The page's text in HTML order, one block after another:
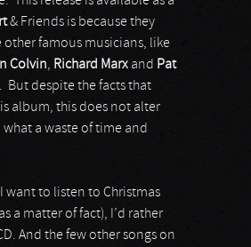
& Friends is because they
famous musicians, like
Colvin, Richard Marx and Pat
. But despite the facts that
album, this does not alter
a waste of time and
I want to listen to Christmas
a matter of fact), I’d rather
And the few other songs on